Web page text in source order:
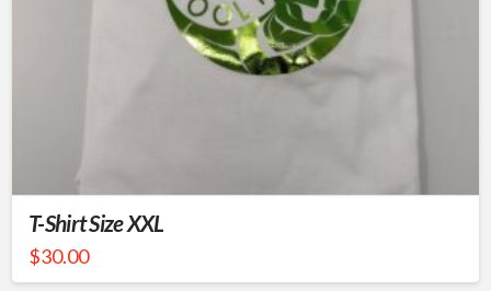
T-Shirt Size XXL
$30.00